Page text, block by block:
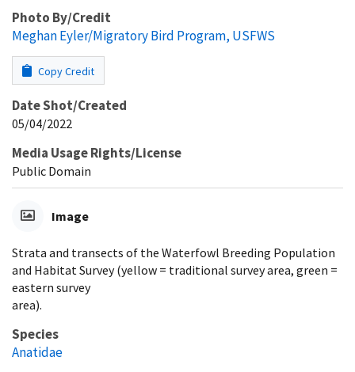
Photo By/Credit
Meghan Eyler/Migratory Bird Program, USFWS
Copy Credit
Date Shot/Created
05/04/2022
Media Usage Rights/License
Public Domain
Image
Strata and transects of the Waterfowl Breeding Population
and Habitat Survey (yellow = traditional survey area, green =
eastern survey
area).
Species
Anatidae